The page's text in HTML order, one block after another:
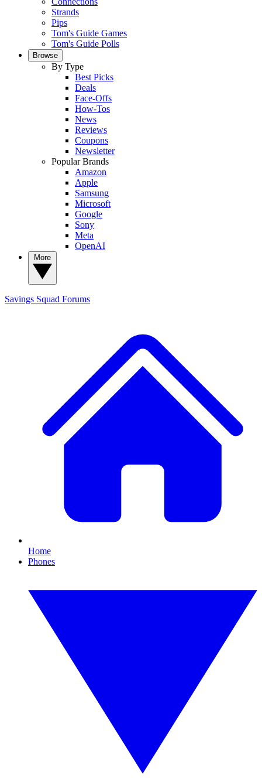
Strands
Pips
Tom's Guide Games
Tom's Guide Polls
Browse
By Type
Best Picks
Deals
Face-Offs
How-Tos
News
Reviews
Coupons
Newsletter
Popular Brands
Amazon
Apple
Samsung
Microsoft
Google
Sony
Meta
OpenAI
Savings Squad Forums
Home
Phones